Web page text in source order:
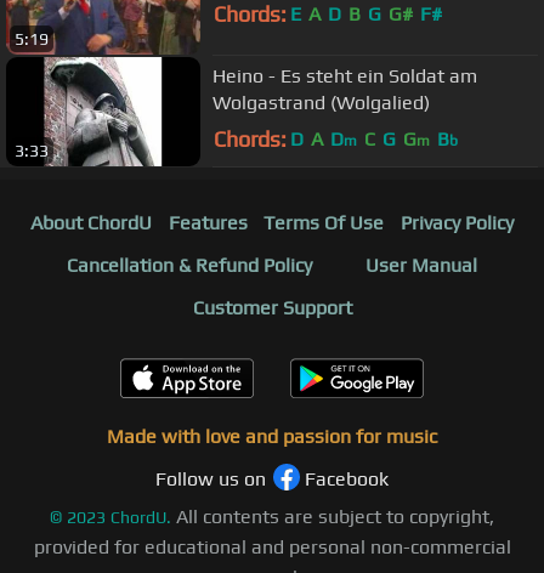
5:19
Chords: E A D B G G# F#
3:33
Heino - Es steht ein Soldat am
Wolgastrand (Wolgalied)
Chords: D A Dm C G Gm Bb
About ChordU Features Terms Of Use
Privacy Policy
Cancellation & Refund Policy
User Manual
Customer Support
Made with love and passion for music
Follow us on
Facebook
© 2023 ChordU. All contents are subject to copyright,
provided for educational and personal non-commercial